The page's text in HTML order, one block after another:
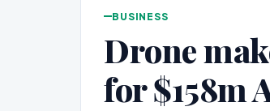
BUSINESS
Drone
for $158m